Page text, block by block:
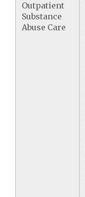
Outpatient
Substance
Abuse Care